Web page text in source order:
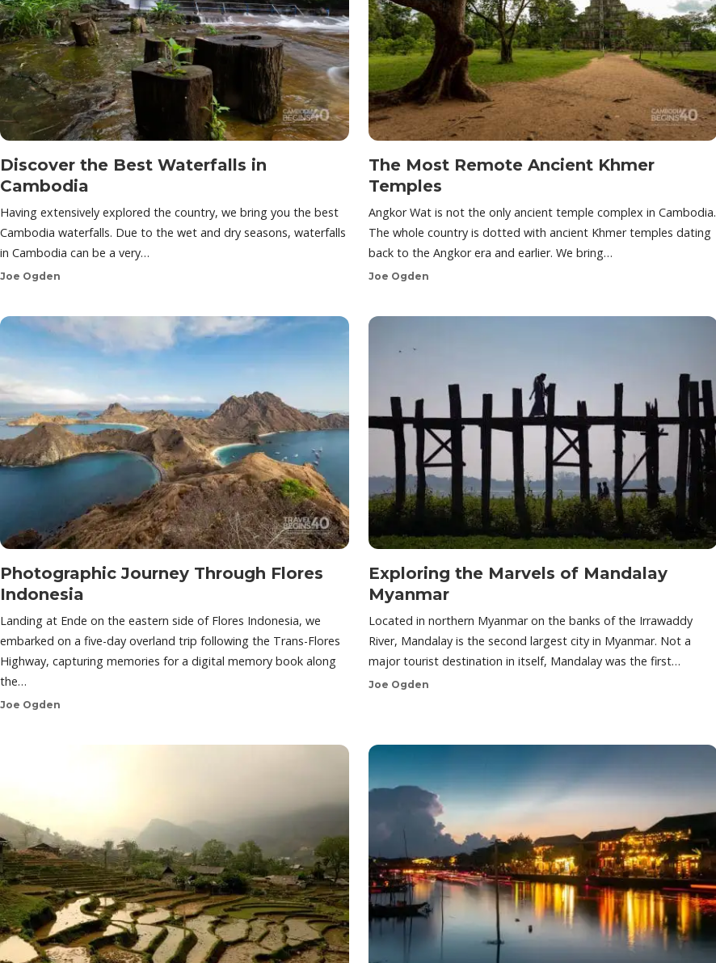
Discover the Best Waterfalls in
Cambodia
Having extensively explored the country, we bring you the best
Cambodia waterfalls. Due to the wet and dry seasons, waterfalls
in Cambodia can be a very…
Joe Ogden
The Most Remote Ancient Khmer
Temples
Angkor Wat is not the only ancient temple complex in Cambodia.
The whole country is dotted with ancient Khmer temples dating
back to the Angkor era and earlier. We bring…
Joe Ogden
Photographic Journey Through Flores
Indonesia
Landing at Ende on the eastern side of Flores Indonesia, we
embarked on a five-day overland trip following the Trans-Flores
Highway, capturing memories for a digital memory book along
the…
Joe Ogden
Exploring the Marvels of Mandalay
Myanmar
Located in northern Myanmar on the banks of the Irrawaddy
River, Mandalay is the second largest city in Myanmar. Not a
major tourist destination in itself, Mandalay was the first…
Joe Ogden